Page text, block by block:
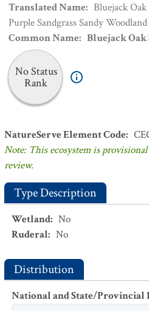
Translated Name: Bluejack
Purple Sandgrass Sandy Woodland
Common Name: Bluejack Oak
No Status
Rank
NatureServe Element Code:
Note: This ecosystem is
review.
Type Description
Wetland: No
Ruderal: No
Distribution
National and State/